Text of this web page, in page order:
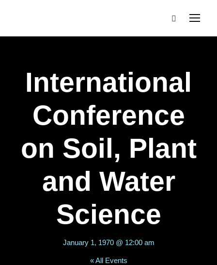
International
Conference
on Soil, Plant
and Water
Science
January 1, 1970 @ 12:00 am
« All Events